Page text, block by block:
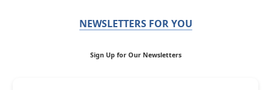
NEWSLETTERS FOR YOU
Sign Up for Our Newsletters